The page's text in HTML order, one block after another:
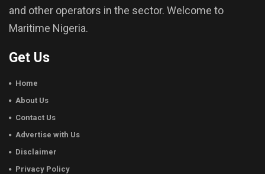
and other operators in the sector. Welcome to
Maritime Nigeria.
Get Us
Home
About Us
Contact Us
Advertise with Us
Disclaimer
Privacy Policy